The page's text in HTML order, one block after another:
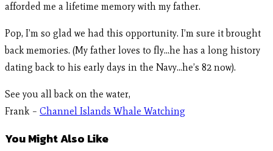
afforded me a lifetime memory with my father.
Pop, I’m so glad we had this opportunity. I’m sure it brought
back memories. (My father loves to fly…he has a long history
dating back to his early days in the Navy…he’s 82 now).
See you all back on the water,
Frank – Channel Islands Whale Watching
You Might Also Like